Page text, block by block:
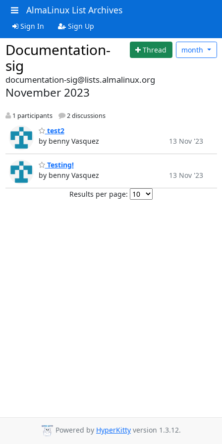
AlmaLinux List Archives
Sign In Sign Up
Documentation-
sig
Thread month
documentation-sig@lists.almalinux.org
November 2023
1 participants 2 discussions
test2
by benny Vasquez
13 Nov '23
Testing!
by benny Vasquez
13 Nov '23
Results per page:
Powered by HyperKitty version 1.3.12.